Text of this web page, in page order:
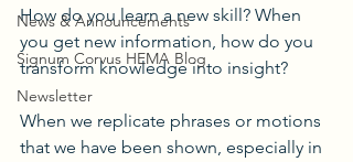
News & Announcements
Signum Corvus HEMA Blog
Newsletter
How do you learn a new skill? When
you get new information, how do you
transform knowledge into insight?
When we replicate phrases or motions
that we have been shown, especially in